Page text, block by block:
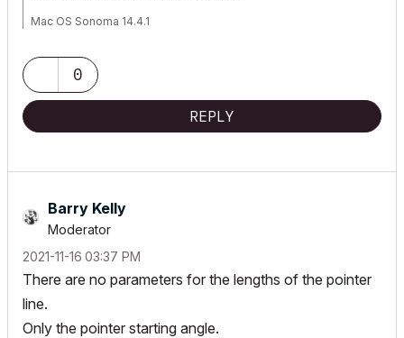
Mac OS Sonoma 14.4.1
0
REPLY
Barry Kelly
Moderator
‎2021-11-16 03:37 PM
There are no parameters for the lengths of the pointer
line.
Only the pointer starting angle.